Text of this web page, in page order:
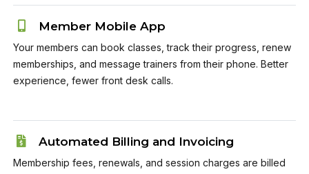
Member Mobile App
Your members can book classes, track their progress, renew
memberships, and message trainers from their phone. Better
experience, fewer front desk calls.
Automated Billing and Invoicing
Membership fees, renewals, and session charges are billed